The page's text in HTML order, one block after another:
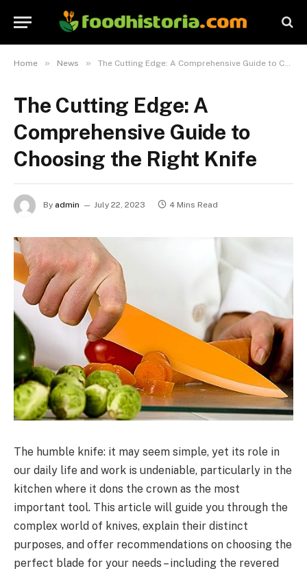
Home » News » The Cutting Edge: A Comprehensive Guide to Choosing the Right Knife
The Cutting Edge: A
Comprehensive Guide to
Choosing the Right Knife
By admin July 22, 2023 4 Mins Read
The humble knife: it may seem simple, yet its role in
our daily life and work is undeniable, particularly in the
kitchen where it dons the crown as the most
important tool. This article will guide you through the
complex world of knives, explain their distinct
purposes, and offer recommendations on choosing the
perfect blade for your needs – including the revered